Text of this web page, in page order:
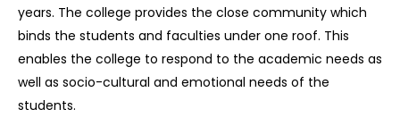
years. The college provides the close community which
binds the students and faculties under one roof. This
enables the college to respond to the academic needs as
well as socio-cultural and emotional needs of the
students.